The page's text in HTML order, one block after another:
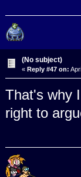
(No subject)
« Reply #47 on:
That's why
right to